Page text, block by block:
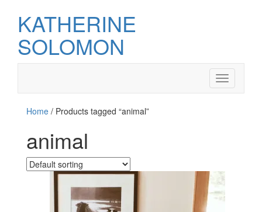
KATHERINE
SOLOMON
Toggle
navigation
Home / Products tagged “animal”
animal